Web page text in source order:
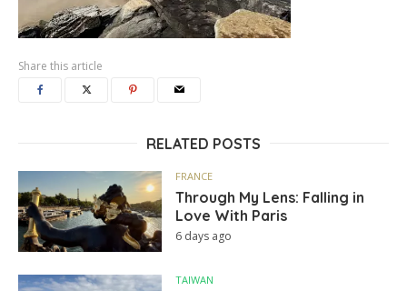
Share this article
RELATED POSTS
FRANCE
Through My Lens: Falling in
Love With Paris
6 days ago
TAIWAN